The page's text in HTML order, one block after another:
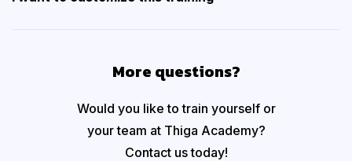
More questions?
Would you like to train yourself or
your team at Thiga Academy?
Contact us today!